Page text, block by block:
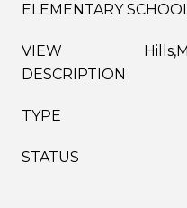
ELEMENTARY
VIEW
DESCRIPTION
TYPE
STATUS